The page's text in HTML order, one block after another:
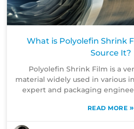
What is Polyolefin Shrink
Source It?
Polyolefin Shrink Film is a
material widely used in various
expert and packaging
READ MORE »